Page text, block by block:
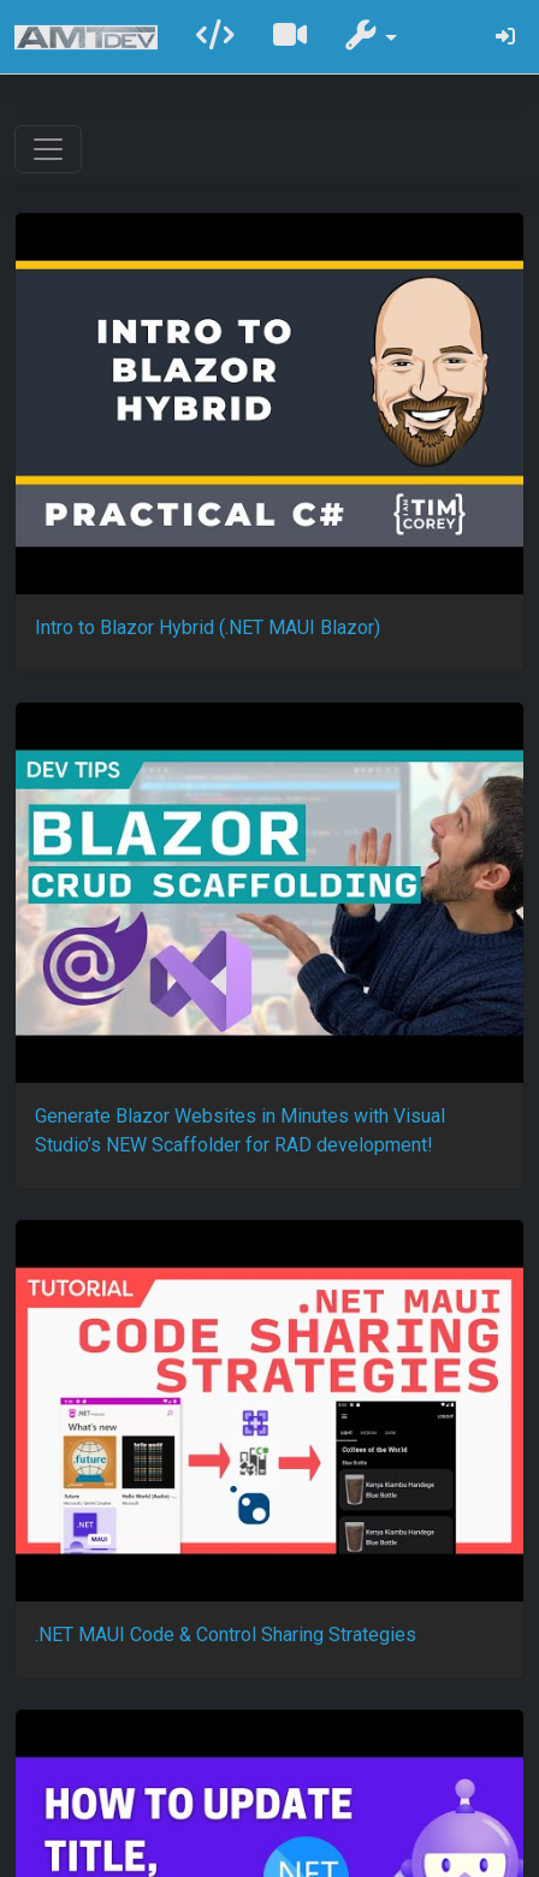
Intro to Blazor Hybrid (.NET MAUI Blazor)
Generate Blazor Websites in Minutes with Visual
Studio’s NEW Scaffolder for RAD development!
.NET MAUI Code & Control Sharing Strategies